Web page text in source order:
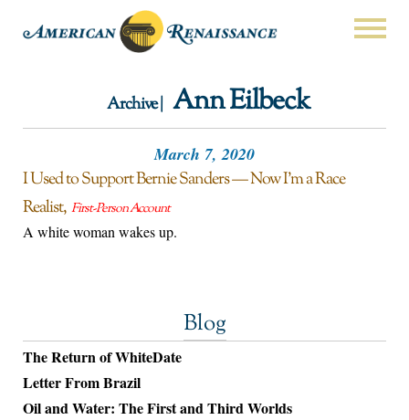
Archive | Ann Eilbeck
March 7, 2020
I Used to Support Bernie Sanders — Now I’m a Race
Realist First-Person Account
A white woman wakes up.
Blog
The Return of WhiteDate
Letter From Brazil
Oil and Water: The First and Third Worlds